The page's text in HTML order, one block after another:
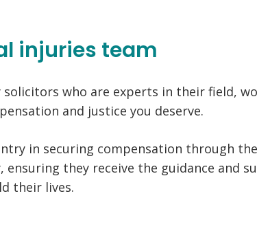
injuries team
who are experts in their field,
and justice you deserve.
in securing compensation through the
they receive the guidance and
their lives.